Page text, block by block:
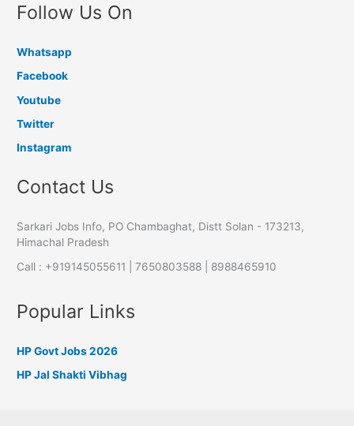
Follow Us On
Whatsapp
Facebook
Youtube
Twitter
Instagram
Contact Us
Sarkari Jobs Info, PO Chambaghat, Distt Solan - 173213,
Himachal Pradesh
Call : +919145055611 | 7650803588 | 8988465910
Popular Links
HP Govt Jobs 2026
HP Jal Shakti Vibhag